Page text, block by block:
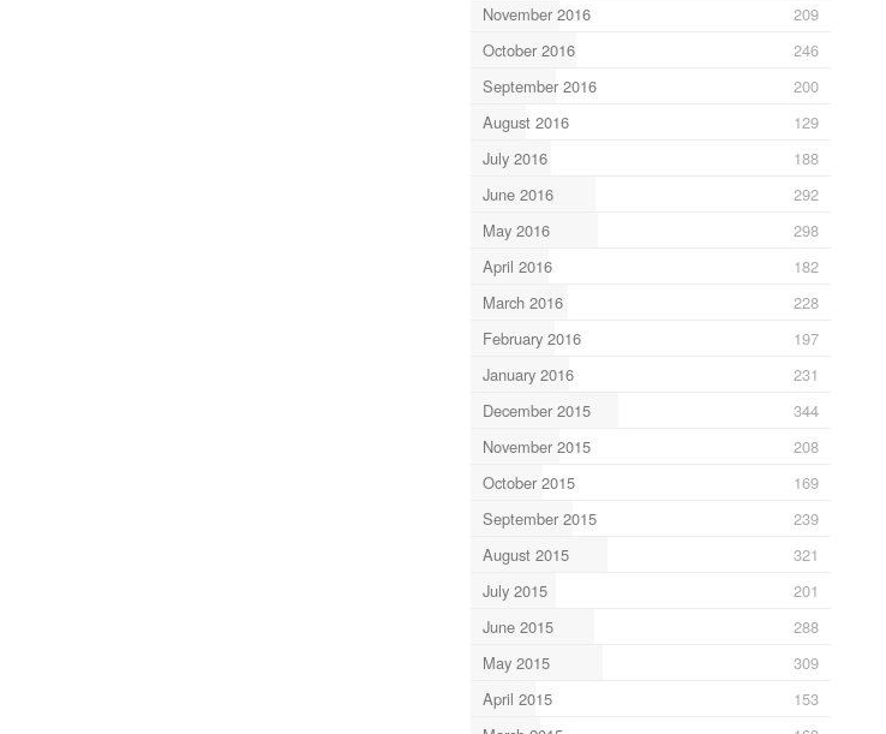
November 2016
209
October 2016
246
September 2016
200
August 2016
129
July 2016
188
June 2016
292
May 2016
298
April 2016
182
March 2016
228
February 2016
197
January 2016
231
December 2015
344
November 2015
208
October 2015
169
September 2015
239
August 2015
321
July 2015
201
June 2015
288
May 2015
309
April 2015
153